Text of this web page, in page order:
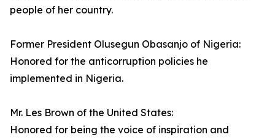
people of her country.
Former President Olusegun Obasanjo of Nigeria:
Honored for the anticorruption policies he
implemented in Nigeria.
Mr. Les Brown of the United States:
Honored for being the voice of inspiration and